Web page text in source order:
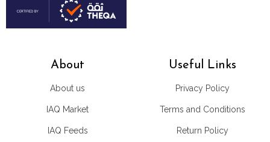
About
About us
IAQ Market
IAQ Feeds
Useful Links
Privacy Policy
Terms and Conditions
Return Policy